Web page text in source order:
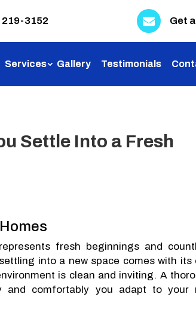
219-3152 Get
Services Gallery Testimonials
Settle Into a Fresh
fresh beginnings and
into a new space comes with its
is clean and inviting. A
and comfortably you adapt to your